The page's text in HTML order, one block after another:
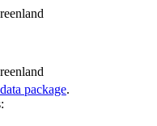
package.